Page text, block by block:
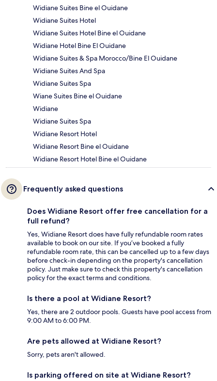
Widiane Suites Bine el Ouidane
Widiane Suites Hotel
Widiane Suites Hotel Bine el Ouidane
Widiane Hotel Bine El Ouidane
Widiane Suites & Spa Morocco/Bine El Ouidane
Widiane Suites And Spa
Widiane Suites Spa
Wiane Suites Bine el Ouidane
Widiane
Widiane Suites Spa
Widiane Resort Hotel
Widiane Resort Bine el Ouidane
Widiane Resort Hotel Bine el Ouidane
Frequently asked questions
Does Widiane Resort offer free cancellation for a
full refund?
Yes, Widiane Resort does have fully refundable room rates
available to book on our site. If you’ve booked a fully
refundable room rate, this can be cancelled up to a few days
before check-in depending on the property's cancellation
policy. Just make sure to check this property's cancellation
policy for the exact terms and conditions.
Is there a pool at Widiane Resort?
Yes, there are 2 outdoor pools. Guests have pool access from
9:00 AM to 6:00 PM.
Are pets allowed at Widiane Resort?
Sorry, pets aren't allowed.
Is parking offered on site at Widiane Resort?